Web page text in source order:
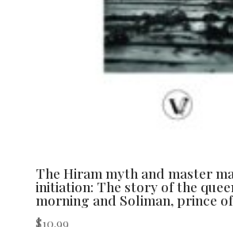
The Hiram myth and master
initiation: The story of the
morning and Soliman, prince
$10.99